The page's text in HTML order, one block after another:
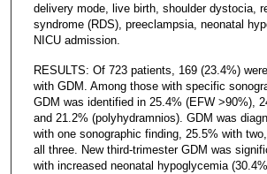
delivery mode, live birth, shoulder dystocia,
syndrome (RDS), preeclampsia, neonatal
NICU admission.
RESULTS: Of 723 patients, 169 (23.4%)
with GDM. Among those with specific
GDM was identified in 25.4% (EFW >90%),
and 21.2% (polyhydramnios). GDM was
with one sonographic finding, 25.5% with
all three. New third-trimester GDM was
with increased neonatal hypoglycemia